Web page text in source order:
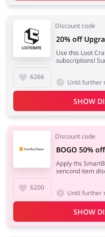
Discount code
6266
20% off
Use this Loot
subscriptions!
Until further
SHOW
Discount code
6200
BOGO 50%
Apply ths
sencond item
Until further
SHOW